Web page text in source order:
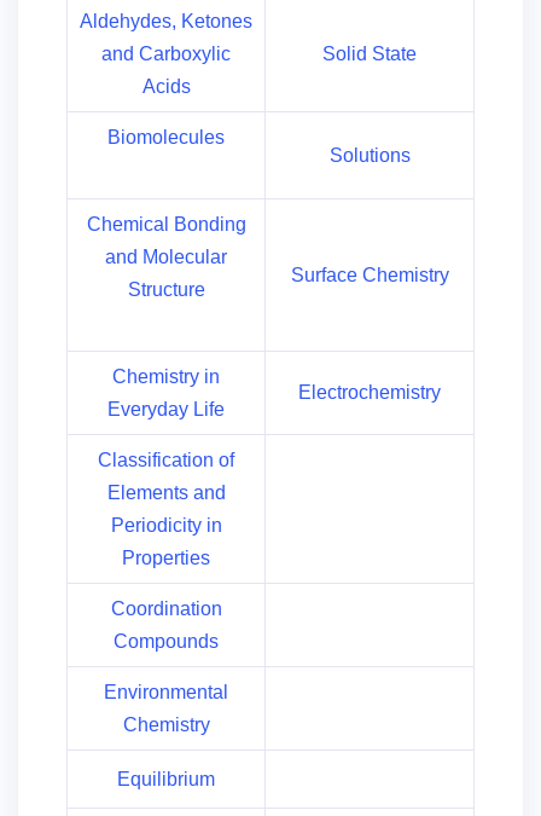
Aldehydes, Ketones
and Carboxylic
Acids
Solid State
Biomolecules
Solutions
Chemical Bonding
and Molecular
Structure
Surface Chemistry
Chemistry in
Everyday Life
Electrochemistry
Classification of
Elements and
Periodicity in
Properties
Coordination
Compounds
Environmental
Chemistry
Equilibrium